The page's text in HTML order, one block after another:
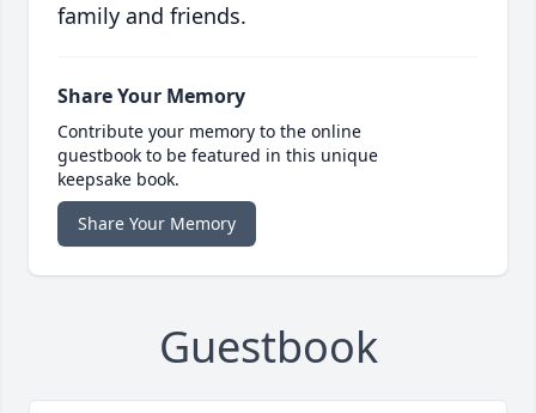
family and friends.
Share Your Memory
Contribute your memory to the online
guestbook to be featured in this unique
keepsake book.
Share Your Memory
Guestbook